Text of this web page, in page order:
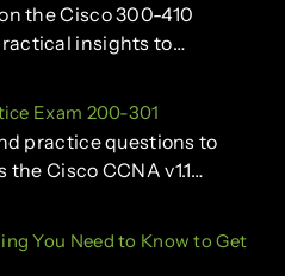
the Cisco 300-410
insights to…
Exam 200-301
practice questions to
Cisco CCNA v1.1…
You Need to Know to Get